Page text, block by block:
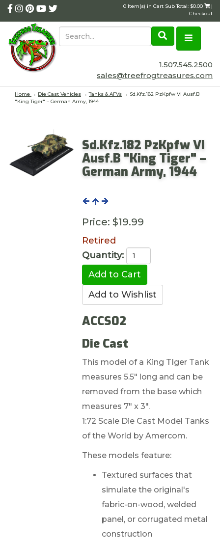
0 Item(s) in Cart Sub Total: $0.00
|
Checkout
1.507.545.2500
sales@treefrogtreasures.com
Home → Die Cast Vehicles →Tanks & AFVs → Sd.Kfz.182 PzKpfw VI Ausf.B
"King Tiger" – German Army, 1944
Sd.Kfz.182 PzKpfw VI
Ausf.B "King Tiger" –
German Army, 1944
Price: $19.99
Retired
Quantity:
ACCS02
Die Cast
This model of a King TIger Tank
measures 5.5" long and can be
removed from the base which
measures 7" x 3".
1:72 Scale Die Cast Model Tanks
of the World by Amercom.
These models feature:
Textured surfaces that
simulate the original's
fabric-on-wood, welded
panel, or corrugated metal
construction